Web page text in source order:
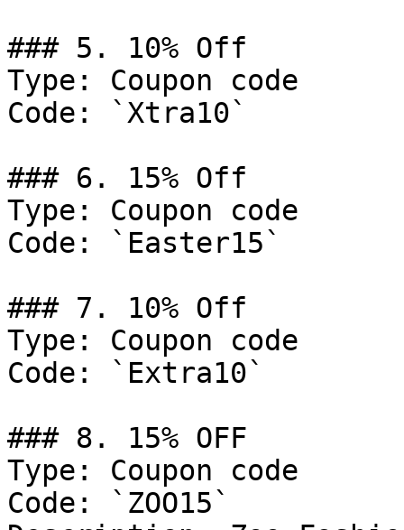
### 5. 10% Off
Type: Coupon code
Code: `Xtra10`
### 6. 15% Off
Type: Coupon code
Code: `Easter15`
### 7. 10% Off
Type: Coupon code
Code: `Extra10`
### 8. 15% OFF
Type: Coupon code
Code: `ZOO15`